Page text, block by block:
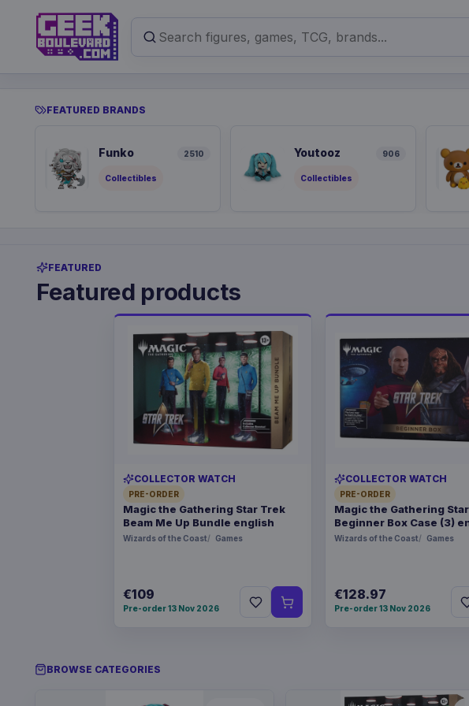
FEATURED BRANDS
Funko 2510
Collectibles
Youtooz 906
Collectibles
FEATURED
Featured products
COLLECTOR WATCH
PRE-ORDER
Magic the Gathering Star Trek
Beam Me Up Bundle english
Wizards of the Coast Games
€109
Pre-order 13 Nov 2026
COLLECTOR WATCH
PRE-ORDER
Magic the Gathering
Beginner Box Case (3)
Wizards of the Coast Games
€128.97
Pre-order 13 Nov 2026
BROWSE CATEGORIES